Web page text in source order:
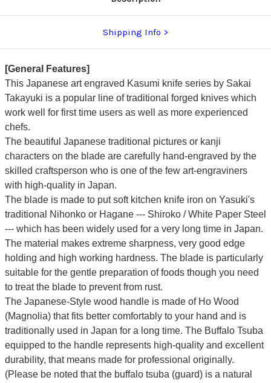
Shipping Info
[General Features]
This Japanese art engraved Kasumi knife series by Sakai
Takayuki is a popular line of traditional forged knives which
work well for first time users as well as more experienced
chefs.
The beautiful Japanese traditional pictures or kanji
characters on the blade are carefully hand-engraved by the
skilled craftsperson who is one of the few art-engraviners
with high-quality in Japan.
The blade is made to put soft kitchen knife iron on Yasuki's
traditional Nihonko or Hagane --- Shiroko / White Paper Steel
--- which has been widely used for a very long time in Japan.
The material makes extreme sharpness, very good edge
holding and high working hardness. The blade is particularly
suitable for the gentle preparation of foods though you need
to treat the blade to prevent from rust.
The Japanese-Style wood handle is made of Ho Wood
(Magnolia) that fits better comfortably to your hand and is
traditionally used in Japan for a long time. The Buffalo Tsuba
equipped to the handle represents high-quality and excellent
durability, that means made for professional originally.
(Please be noted that the buffalo tsuba (guard) is a natural